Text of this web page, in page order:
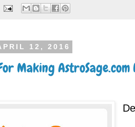
12, 2016
Making AstroSage.com